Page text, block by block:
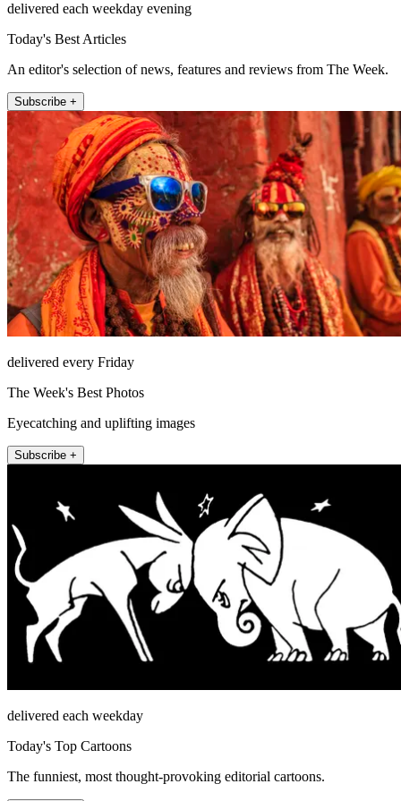
delivered each weekday evening
Today's Best Articles
An editor's selection of news, features and reviews from The Week.
Subscribe +
delivered every Friday
The Week's Best Photos
Eyecatching and uplifting images
Subscribe +
delivered each weekday
Today's Top Cartoons
The funniest, most thought-provoking editorial cartoons.